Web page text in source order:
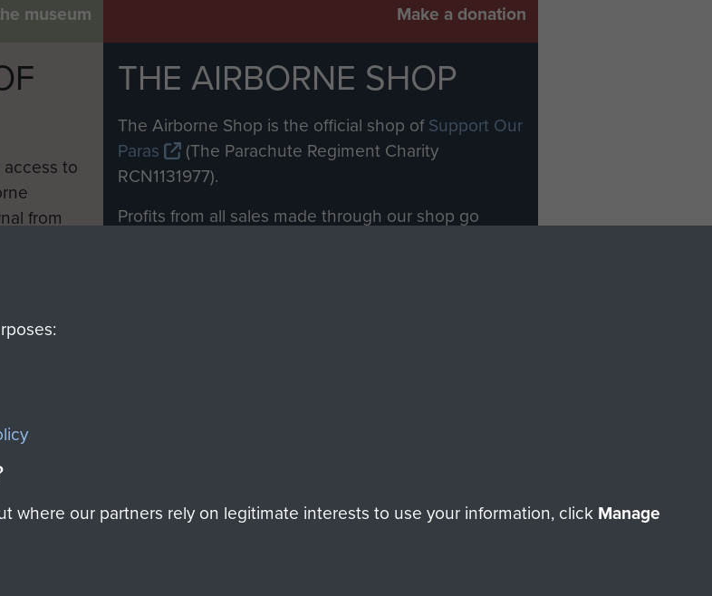
museum Make a donation
to
from
THE AIRBORNE SHOP
The Airborne Shop is the official shop ofSupport Our
Paras
(The Parachute Regiment Charity
RCN1131977).
Profits from all sales made through our shop go
where our partners rely on legitimate interests to use your information, click Manage